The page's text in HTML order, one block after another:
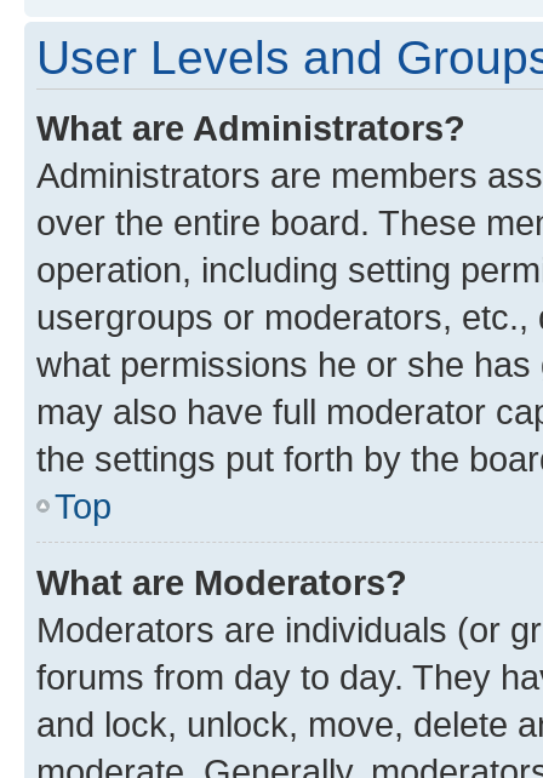
User Levels and
What are Administrators?
Administrators are members
over the entire board. These
operation, including setting
usergroups or moderators,
what permissions he or she
may also have full moderator
the settings put forth by the
Top
What are Moderators?
Moderators are individuals (or
forums from day to day. They
and lock, unlock, move, delete